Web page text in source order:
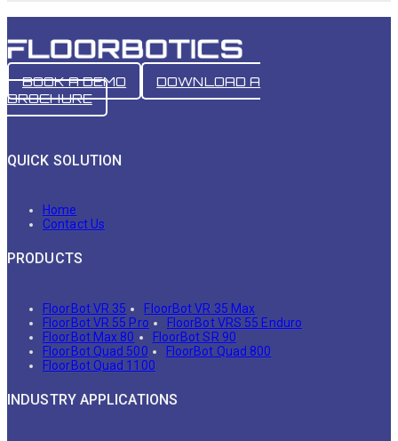
BOOK A DEMO
DOWNLOAD A
BROCHURE
QUICK SOLUTION
Home
Contact Us
PRODUCTS
FloorBot VR 35
FloorBot VR 35 Max
FloorBot VR 55 Pro
FloorBot VRS 55 Enduro
FloorBot Max 80
FloorBot SR 90
FloorBot Quad 500
FloorBot Quad 800
FloorBot Quad 1100
INDUSTRY APPLICATIONS